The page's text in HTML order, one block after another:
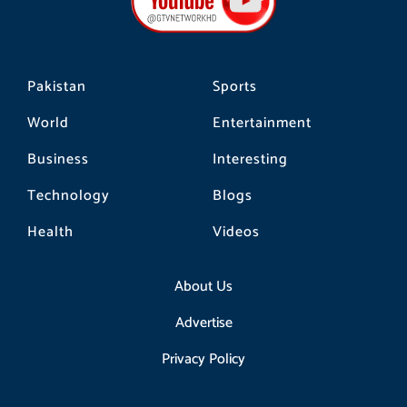
Pakistan
World
Business
Technology
Health
Sports
Entertainment
Interesting
Blogs
Videos
About Us
Advertise
Privacy Policy
k a
m